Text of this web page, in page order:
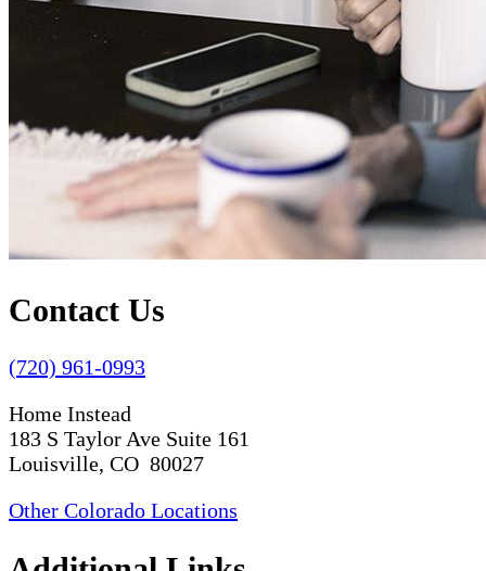
Contact Us
(720) 961-0993
Home Instead
183 S Taylor Ave Suite 161
Louisville, CO 80027
Other Colorado Locations